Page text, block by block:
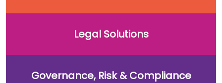
Legal Solutions
Governance, Risk & Compliance